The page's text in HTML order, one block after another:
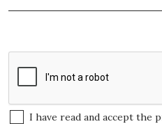
I have read and accept the